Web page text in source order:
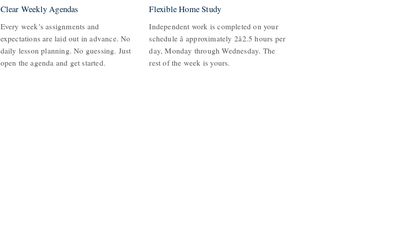
Clear Weekly Agendas
Every week’s assignments and
expectations are laid out in advance. No
daily lesson planning. No guessing. Just
open the agenda and get started.
Flexible Home Study
Independent work is completed on your
schedule â approximately 2â2.5 hours per
day, Monday through Wednesday. The
rest of the week is yours.